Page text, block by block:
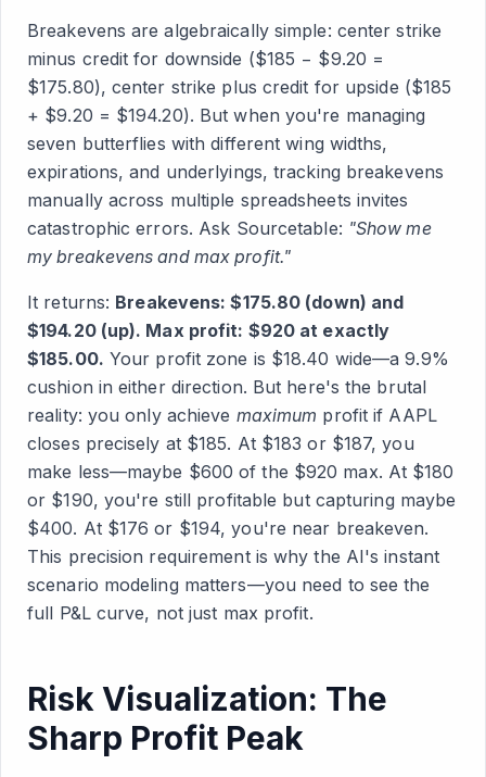
Breakevens are algebraically simple: center strike
minus credit for downside ($185 − $9.20 =
$175.80), center strike plus credit for upside ($185
+ $9.20 = $194.20). But when you're managing
seven butterflies with different wing widths,
expirations, and underlyings, tracking breakevens
manually across multiple spreadsheets invites
catastrophic errors. Ask Sourcetable: "Show me
my breakevens and max profit."
It returns: Breakevens: $175.80 (down) and
$194.20 (up). Max profit: $920 at exactly
$185.00. Your profit zone is $18.40 wide—a 9.9%
cushion in either direction. But here's the brutal
reality: you only achieve maximum profit if AAPL
closes precisely at $185. At $183 or $187, you
make less—maybe $600 of the $920 max. At $180
or $190, you're still profitable but capturing maybe
$400. At $176 or $194, you're near breakeven.
This precision requirement is why the AI's instant
scenario modeling matters—you need to see the
full P&L curve, not just max profit.
Risk Visualization: The
Sharp Profit Peak